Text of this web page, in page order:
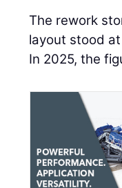
The rework
layout stood
In 2025, the